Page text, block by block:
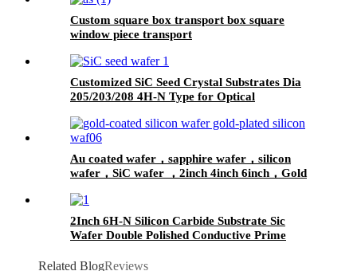
Custom square box transport box square
window piece transport
Customized SiC Seed Crystal Substrates Dia
205/203/208 4H-N Type for Optical
Au coated wafer，sapphire wafer，silicon
wafer，SiC wafer ，2inch 4inch 6inch，Gold
2Inch 6H-N Silicon Carbide Substrate Sic
Wafer Double Polished Conductive Prime
Related BlogReviews